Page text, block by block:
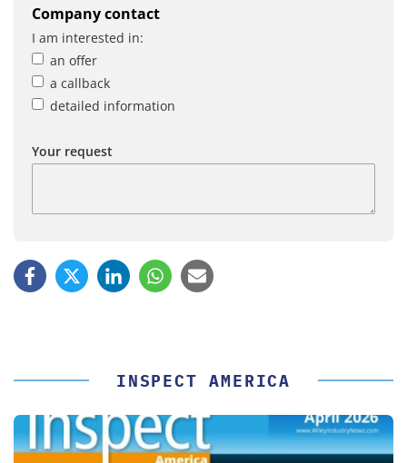
Company contact
I am interested in:
an offer
a callback
detailed information
Your request
INSPECT AMERICA